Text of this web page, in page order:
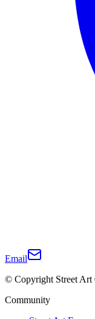
Email
© Copyright Street Art
Community